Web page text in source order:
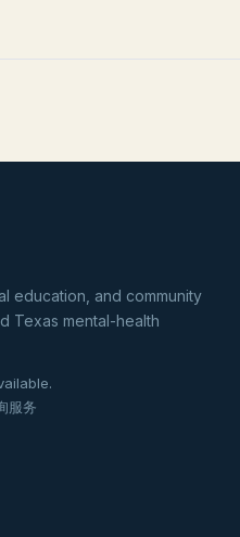
education, and community
Texas mental-health
服务